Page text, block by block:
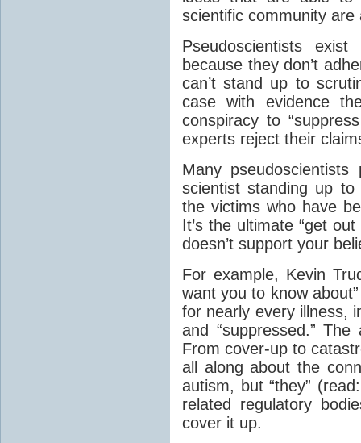
scientific community are
Pseudoscientists
because they don’t
can’t stand up to
case with evidence
conspiracy to
experts reject their
Many
scientist standing up
the victims who have
It’s the ultimate “get
doesn’t support your
For example, Kevin
want you to know
for nearly every illness,
and “suppressed.” The
From cover-up to
all along about the
autism, but “they”
related regulatory
cover it up.